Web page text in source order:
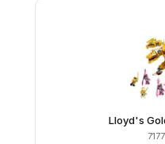
Lloyd's